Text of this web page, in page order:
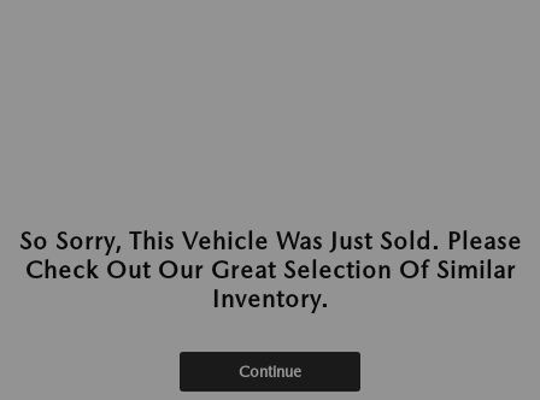
So Sorry, This Vehicle Was Just Sold. Please
Check Out Our Great Selection Of Similar
Inventory.
Continue